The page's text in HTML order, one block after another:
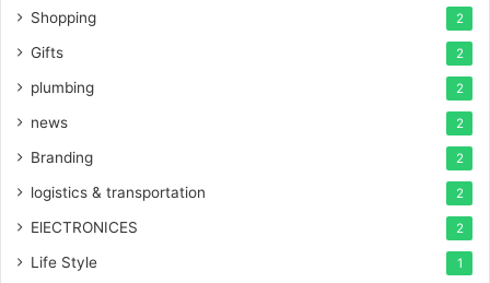
Shopping 2
Gifts 2
plumbing 2
news 2
Branding 2
logistics & transportation 2
ElECTRONICES 2
Life Style 1